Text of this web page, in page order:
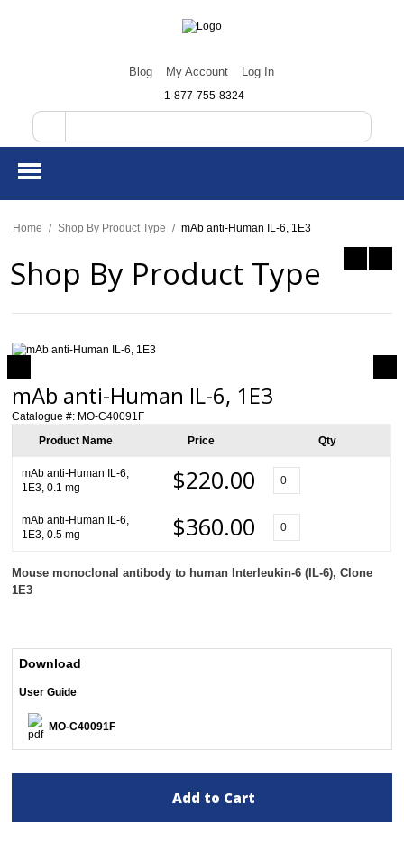
Blog My Account Log In
1-877-755-8324
Home / Shop By Product Type / mAb anti-Human IL-6, 1E3
Shop By Product Type
mAb anti-Human IL-6, 1E3
Catalogue #: MO-C40091F
Product Name
Price Qty
mAb anti-Human IL-6,
1E3, 0.1 mg
$220.00
mAb anti-Human IL-6,
1E3, 0.5 mg
$360.00
Mouse monoclonal antibody to human Interleukin-6 (IL-6), Clone
1E3
Download
User Guide
MO-C40091F
Add to Cart